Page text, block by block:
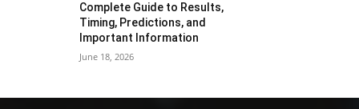
Complete Guide to Results,
Timing, Predictions, and
Important Information
June 18, 2026